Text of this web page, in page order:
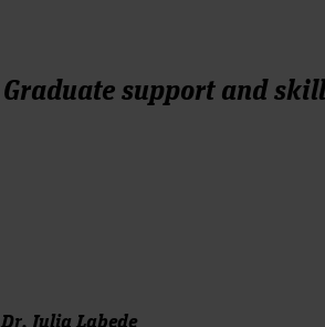
Graduate support and
Dr. Julia Labede